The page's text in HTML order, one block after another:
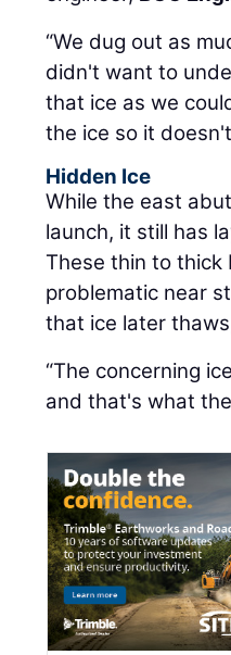
“We dug out as
didn't want to
that ice as we
the ice so it
Hidden Ice
While the east
launch, it still has
These thin to thick
problematic near
that ice later
“The concerning
and that's what